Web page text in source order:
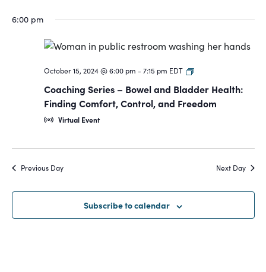
6:00 pm
October 15, 2024 @ 6:00 pm - 7:15 pm EDT
Coaching
Series-
Bowel
Coaching Series – Bowel and Bladder Health:
Finding Comfort, Control, and Freedom
Virtual Event
Previous Day Next Day
Subscribe to calendar